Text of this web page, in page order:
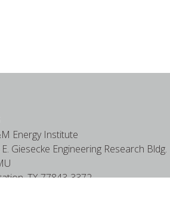
Energy Institute
Giesecke Engineering Research Bldg.
TX 77843-3372